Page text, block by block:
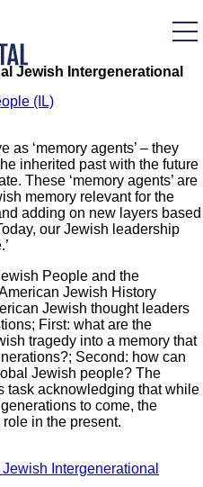
Jewish Intergenerational
(IL)
as ‘memory agents’ – they
inherited past with the future
These ‘memory agents’ are
memory relevant for the
adding on new layers based
our Jewish leadership
People and the
Jewish History
Jewish thought leaders
First: what are the
tragedy into a memory that
Second: how can
Jewish people? The
task acknowledging that while
to come, the
in the present.
Intergenerational